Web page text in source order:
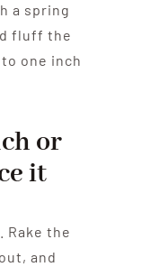
a spring
fluff the
one inch
or
it
Rake the
and